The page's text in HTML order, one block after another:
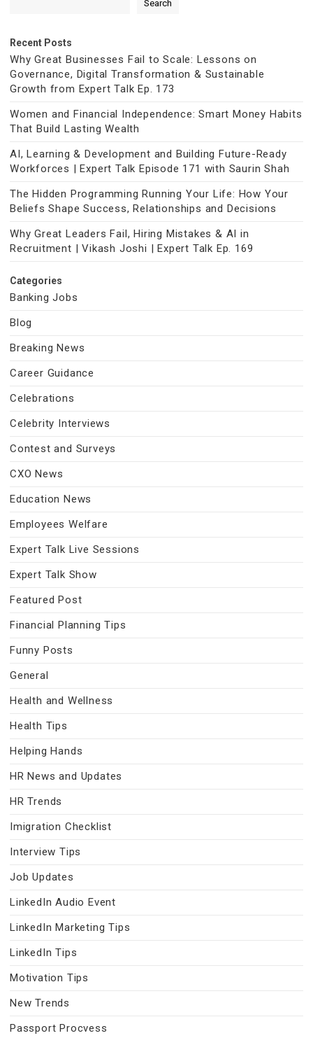
Search
Recent Posts
Why Great Businesses Fail to Scale: Lessons on
Governance, Digital Transformation & Sustainable
Growth from Expert Talk Ep. 173
Women and Financial Independence: Smart Money Habits
That Build Lasting Wealth
AI, Learning & Development and Building Future-Ready
Workforces | Expert Talk Episode 171 with Saurin Shah
The Hidden Programming Running Your Life: How Your
Beliefs Shape Success, Relationships and Decisions
Why Great Leaders Fail, Hiring Mistakes & AI in
Recruitment | Vikash Joshi | Expert Talk Ep. 169
Categories
Banking Jobs
Blog
Breaking News
Career Guidance
Celebrations
Celebrity Interviews
Contest and Surveys
CXO News
Education News
Employees Welfare
Expert Talk Live Sessions
Expert Talk Show
Featured Post
Financial Planning Tips
Funny Posts
General
Health and Wellness
Health Tips
Helping Hands
HR News and Updates
HR Trends
Imigration Checklist
Interview Tips
Job Updates
LinkedIn Audio Event
LinkedIn Marketing Tips
LinkedIn Tips
Motivation Tips
New Trends
Passport Procvess